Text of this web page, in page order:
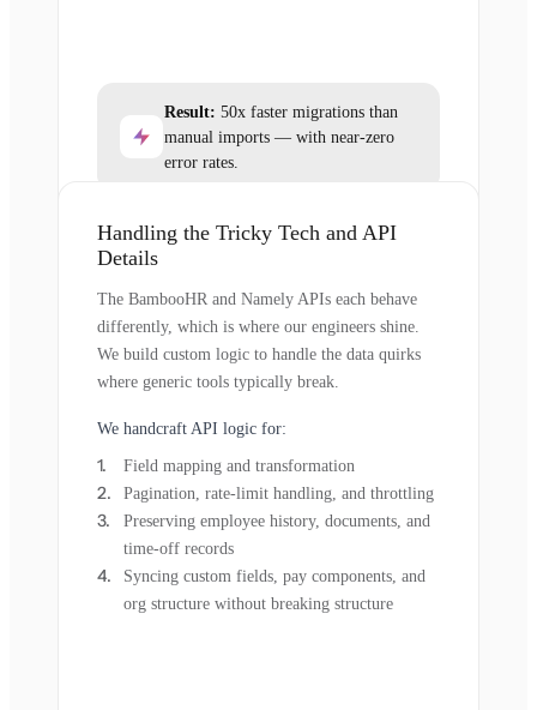
Result: 50x faster migrations than
manual imports — with near-zero
error rates.
Handling the Tricky Tech and API
Details
The BambooHR and Namely APIs each behave
differently, which is where our engineers shine.
We build custom logic to handle the data quirks
where generic tools typically break.
We handcraft API logic for:
Field mapping and transformation
Pagination, rate-limit handling, and throttling
Preserving employee history, documents, and
time-off records
Syncing custom fields, pay components, and
org structure without breaking structure